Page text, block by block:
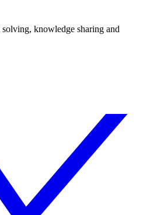
knowledge sharing and